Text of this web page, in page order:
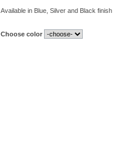
Available in Blue, Silver and Black finish
Choose color